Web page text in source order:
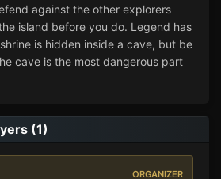
against the other explorers
island before you do. Legend has
is hidden inside a cave, but be
cave is the most dangerous part
(1)
ORGANIZER